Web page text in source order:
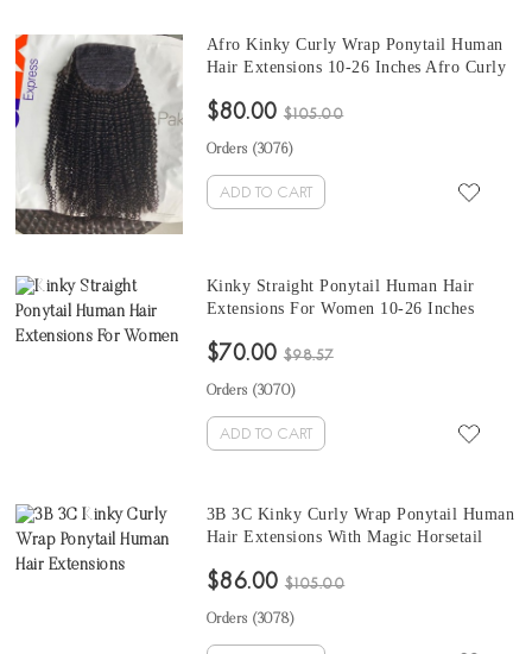
Afro Kinky Curly Wrap Ponytail Human
Hair Extensions 10-26 Inches Afro Curly
Wrap Around
$80.00 $105.00
Orders (3076)
ADD TO CART
Kinky Straight Ponytail Human Hair
Extensions For Women 10-26 Inches
Hair For Black Women At Cheap Prices
$70.00 $98.57
Orders (3070)
ADD TO CART
3B 3C Kinky Curly Wrap Ponytail Human
Hair Extensions With Magic Horsetail
Brazilian Kinky Curly Clip In Human
$86.00 $105.00
Orders (3078)